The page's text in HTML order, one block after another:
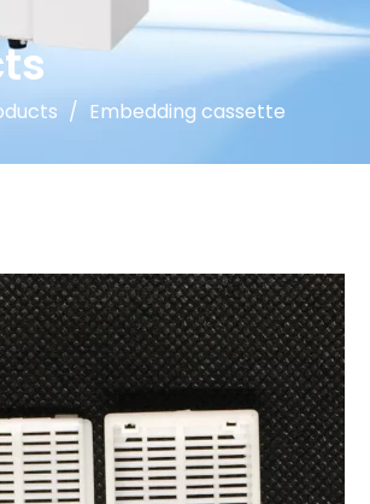
/ Embedding cassette